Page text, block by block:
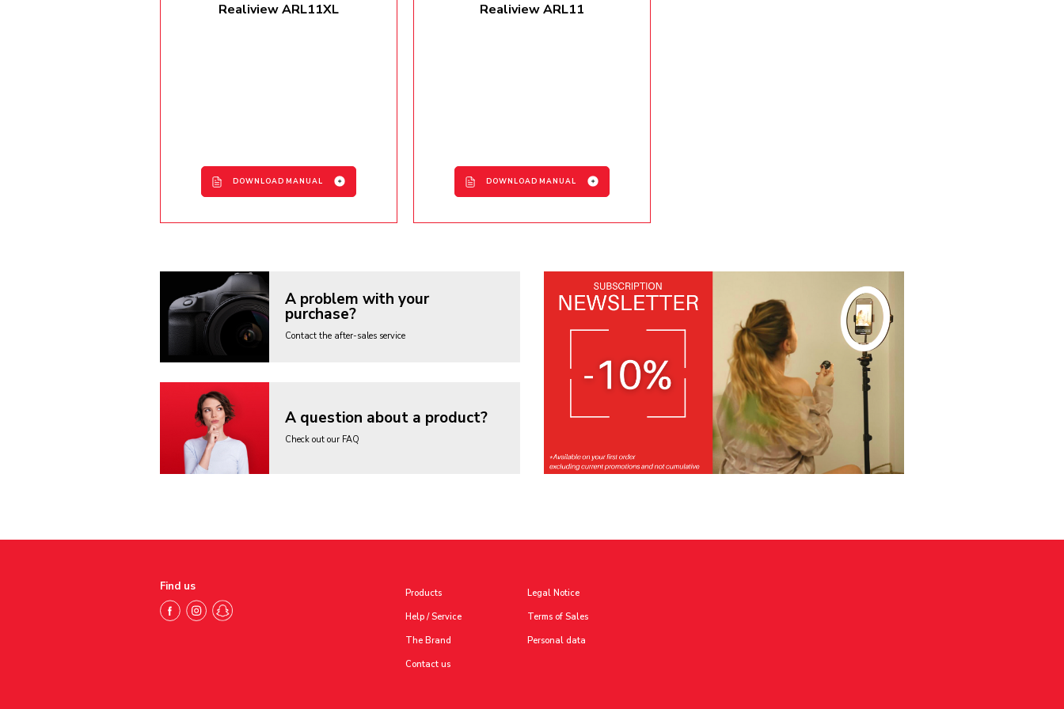
Realiview ARL11XL
DOWNLOAD MANUAL
ARL11XL User Manual -
Realiview ARL11
DOWNLOAD MANUAL
ARL11 User Manual - EN / FR /
A problem with your
purchase?
Contact the after-sales service
A question about a product?
Check out our FAQ
Find us
Products
Help / Service
The Brand
Contact us
Legal Notice
Terms of Sales
Personal data